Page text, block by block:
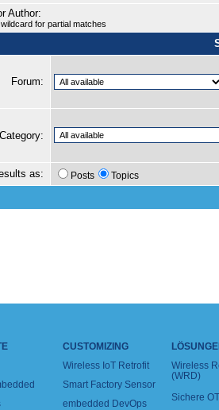
Author:
for partial matches
Forum:
Category:
as: Posts Topics
CUSTOMIZING
Wireless IoT Retrofit
Smart Factory Sensor
embedded DevOps
Wireless
(WRD)
Sichere